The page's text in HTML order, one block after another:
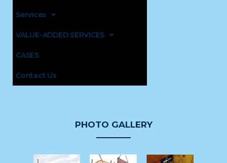
Services
VALUE-ADDED SERVICES
CASES
Contact Us
PHOTO GALLERY